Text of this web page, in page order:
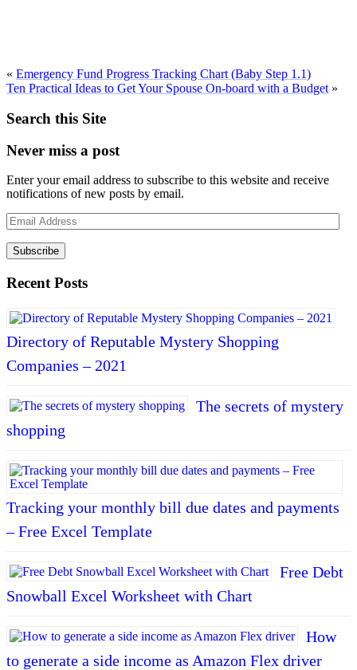
« Emergency Fund Progress Tracking Chart (Baby Step 1.1)
Ten Practical Ideas to Get Your Spouse On-board with a Budget »
Search this Site
Never miss a post
Enter your email address to subscribe to this website and receive
notifications of new posts by email.
Email
Address
Subscribe
Recent Posts
Directory of Reputable Mystery Shopping
Companies – 2021
The secrets of mystery
shopping
Tracking your monthly bill due dates and payments
– Free Excel Template
Free Debt
Snowball Excel Worksheet with Chart
How
to generate a side income as Amazon Flex driver